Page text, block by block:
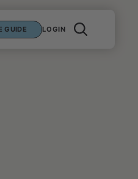
GUIDE LOGIN